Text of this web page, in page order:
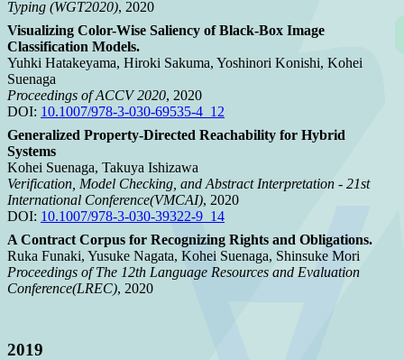
Typing (WGT2020), 2020
Visualizing Color-Wise Saliency of Black-Box Image
Classification Models.
Yuhki Hatakeyama, Hiroki Sakuma, Yoshinori Konishi, Kohei
Suenaga
Proceedings of ACCV 2020, 2020
DOI: 10.1007/978-3-030-69535-4_12
Generalized Property-Directed Reachability for Hybrid
Systems
Kohei Suenaga, Takuya Ishizawa
Verification, Model Checking, and Abstract Interpretation - 21st
International Conference(VMCAI), 2020
DOI: 10.1007/978-3-030-39322-9_14
A Contract Corpus for Recognizing Rights and Obligations.
Ruka Funaki, Yusuke Nagata, Kohei Suenaga, Shinsuke Mori
Proceedings of The 12th Language Resources and Evaluation
Conference(LREC), 2020
2019